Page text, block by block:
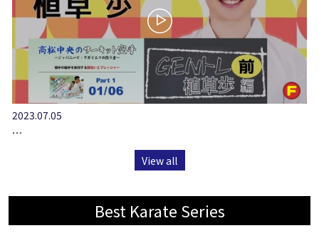
2023.07.05
…
View all
Best Karate Series